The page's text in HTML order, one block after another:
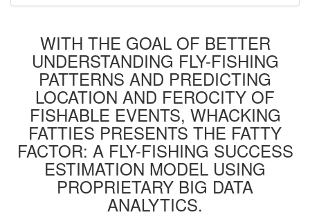
WITH THE GOAL OF BETTER
UNDERSTANDING FLY-FISHING
PATTERNS AND PREDICTING
LOCATION AND FEROCITY OF
FISHABLE EVENTS, WHACKING
FATTIES PRESENTS THE FATTY
FACTOR: A FLY-FISHING SUCCESS
ESTIMATION MODEL USING
PROPRIETARY BIG DATA
ANALYTICS.